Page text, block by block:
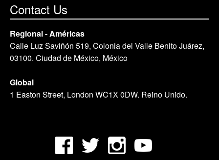
Contact Us
Regional - Américas
Calle Luz Saviñón 519, Colonia del Valle Benito Juárez,
03100. Ciudad de México, México
Global
1 Easton Street, London WC1X 0DW. Reino Unido.